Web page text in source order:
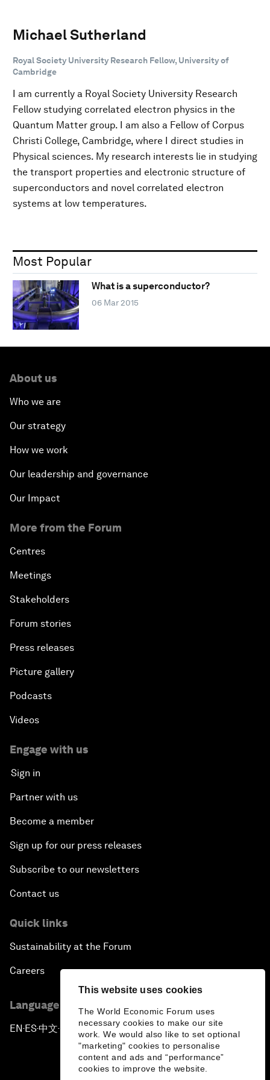
This website uses cookies
The World Economic Forum uses
necessary cookies to make our site
work. We would also like to set optional
"marketing" cookies to personalise
content and ads and “performance”
cookies to improve the website.
Michael Sutherland
Royal Society University Research Fellow, University of
Cambridge
I am currently a Royal Society University Research
Fellow studying correlated electron physics in the
Quantum Matter group. I am also a Fellow of Corpus
Christi College, Cambridge, where I direct studies in
Physical sciences. My research interests lie in studying
the transport properties and electronic structure of
superconductors and novel correlated electron
systems at low temperatures.
Most Popular
What is a superconductor?
06 Mar 2015
About us
Who we are
Our strategy
How we work
Our leadership and governance
Our Impact
More from the Forum
Centres
Meetings
Stakeholders
Forum stories
Press releases
Picture gallery
Podcasts
Videos
Engage with us
Sign in
Partner with us
Become a member
Sign up for our press releases
Subscribe to our newsletters
Contact us
Quick links
Sustainability at the Forum
Careers
Language editions
EN ▪ES▪中文▪ 日本語